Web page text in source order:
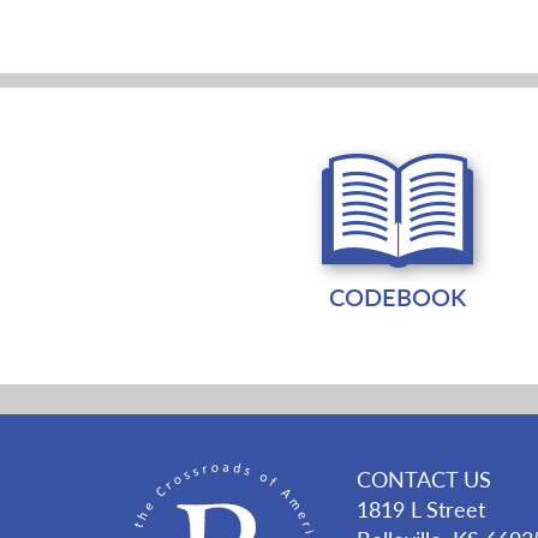
CODEBOOK
CONTACT US
1819 L Street